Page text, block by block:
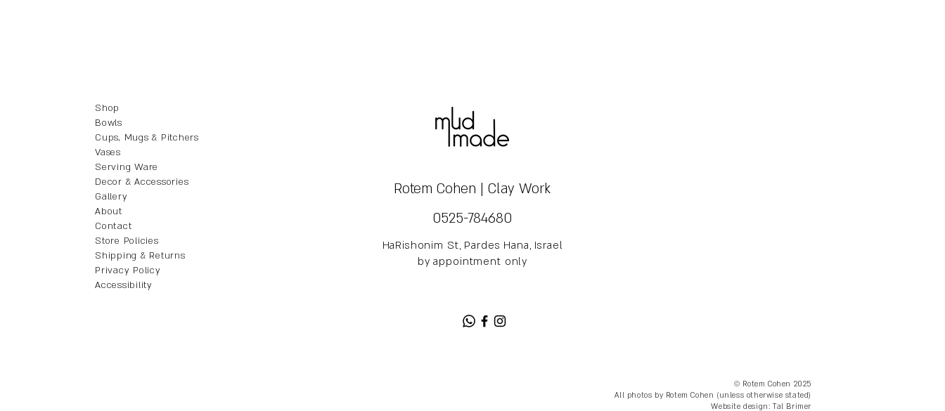
Shop
Bowls
Cups, Mugs & Pitchers
Vases
Serving Ware
Decor & Accessories
Gallery
About
Contact
Store Policies
Shipping & Returns
Privacy Policy
Accessibility
Rotem Cohen | Clay Work
0525-784680
HaRishonim St, Pardes Hana, Israel
by appointment only
© Rotem Cohen 2025
All photos by Rotem Cohen (unless otherwise stated)
Website design: Tal Brimer